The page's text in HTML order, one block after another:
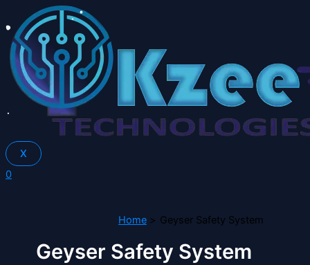
X
0
Home Geyser Safety System
Geyser Safety System